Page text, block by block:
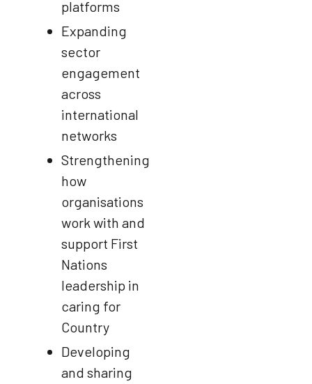
platforms
Expanding
sector
engagement
across
international
networks
Strengthening
how
organisations
work with and
support First
Nations
leadership in
caring for
Country
Developing
and sharing